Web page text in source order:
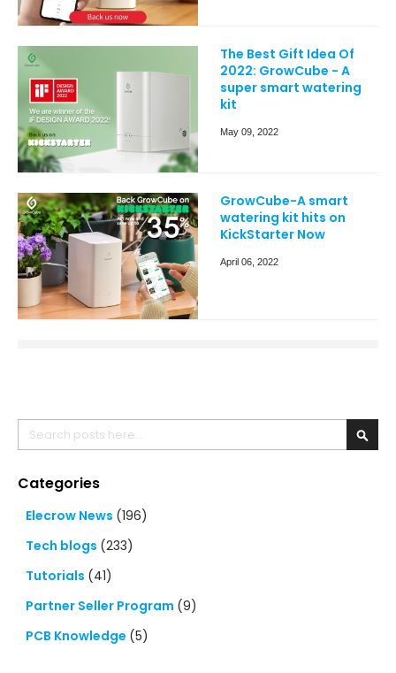
The Best Gift Idea Of
2022: GrowCube - A
super smart watering
kit
May 09, 2022
GrowCube-A smart
watering kit hits on
KickStarter Now
April 06, 2022
Search
Categories
Elecrow News (196)
Tech blogs (233)
Tutorials (41)
Partner Seller Program (9)
PCB Knowledge (5)